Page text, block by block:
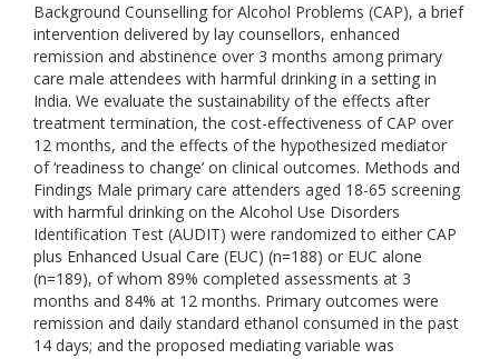
Background Counselling for Alcohol Problems (CAP), a brief
intervention delivered by lay counsellors, enhanced
remission and abstinence over 3 months among primary
care male attendees with harmful drinking in a setting in
India. We evaluate the sustainability of the effects after
treatment termination, the cost-effectiveness of CAP over
12 months, and the effects of the hypothesized mediator
of ‘readiness to change’ on clinical outcomes. Methods and
Findings Male primary care attenders aged 18-65 screening
with harmful drinking on the Alcohol Use Disorders
Identification Test (AUDIT) were randomized to either CAP
plus Enhanced Usual Care (EUC) (n=188) or EUC alone
(n=189), of whom 89% completed assessments at 3
months and 84% at 12 months. Primary outcomes were
remission and daily standard ethanol consumed in the past
14 days; and the proposed mediating variable was